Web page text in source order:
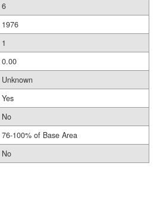
6
1976
1
0.00
Unknown
Yes
No
76-100% of Base Area
No